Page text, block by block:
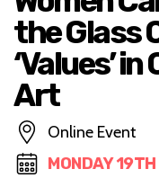
the Glass
‘Values’
Art
Online Event
MONDAY